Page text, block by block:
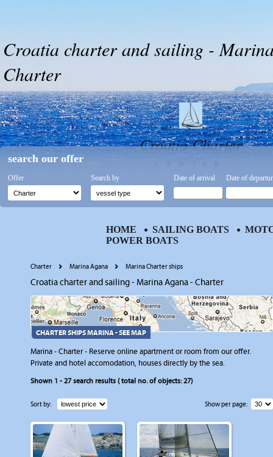
Croatia charter and sailing -
Charter
Croatia Charter
CENTER
Charter Marina Agana Marina Charter ships
Croatia charter and sailing - Marina Agana - Charter
CHARTER SHIPS MARINA - SEE MAP
Marina - Charter - Reserve online apartment or room from our offer.
Private and hotel accomodation, houses directly by the sea.
Shown 1 - 27 search results ( total no. of objects:27)
Sort by: Show per page:
search our offer
Offer Search by Date of arrival Date of
HOME SAILING BOATS
POWER BOATS